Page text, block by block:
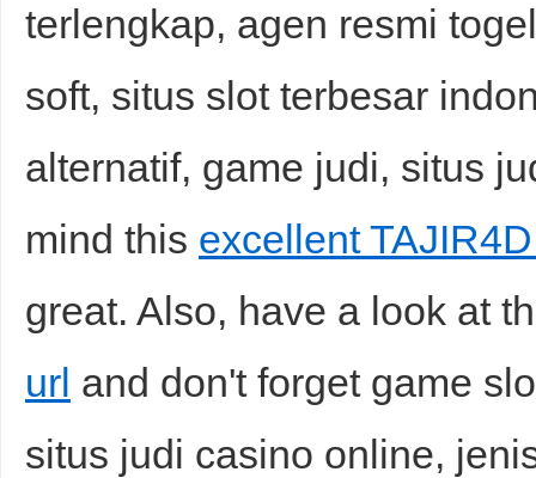
terlengkap, agen resmi
soft, situs slot terbesar
alternatif, game judi, situs
mind this excellent
great. Also, have a look at
url and don't forget game
situs judi casino online,